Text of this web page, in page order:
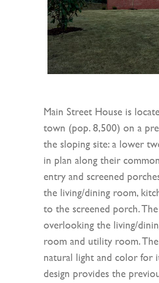
Main Street House is
town (pop. 8,500) on a
the sloping site: a lower
in plan along their
entry and screened
the living/dining room,
to the screened porch.
overlooking the living/
room and utility room.
natural light and color for
design provides the